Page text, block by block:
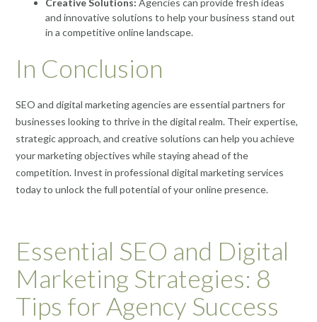
Creative Solutions: Agencies can provide fresh ideas
and innovative solutions to help your business stand out
in a competitive online landscape.
In Conclusion
SEO and digital marketing agencies are essential partners for
businesses looking to thrive in the digital realm. Their expertise,
strategic approach, and creative solutions can help you achieve
your marketing objectives while staying ahead of the
competition. Invest in professional digital marketing services
today to unlock the full potential of your online presence.
Essential SEO and Digital
Marketing Strategies: 8
Tips for Agency Success